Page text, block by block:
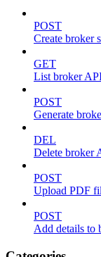
POST
Create broker
GET
List broker
POST
Generate
DEL
Delete broker
POST
Upload PDF
POST
Add details to